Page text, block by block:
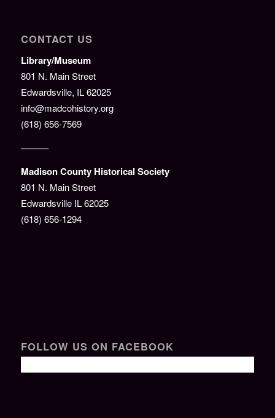
CONTACT US
Library/Museum
801 N. Main Street
Edwardsville, IL 62025
info@madcohistory.org
(618) 656-7569
———
Madison County Historical Society
801 N. Main Street
Edwardsville IL 62025
(618) 656-1294
FOLLOW US ON FACEBOOK